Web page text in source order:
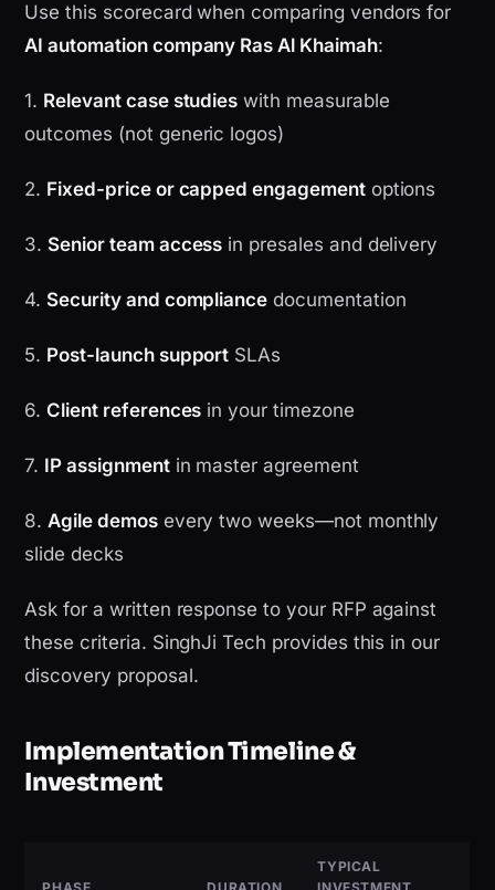
Use this scorecard when comparing vendors for
AI automation company Ras Al Khaimah:
1. Relevant case studies with measurable
outcomes (not generic logos)
2. Fixed-price or capped engagementoptions
3. Senior team access in presales and delivery
4. Security and compliance documentation
5. Post-launch support SLAs
6.Client references in your timezone
7. IP assignmentin master agreement
8.Agile demosevery two weeks—not monthly
slide decks
Ask for a written response to your RFP against
these criteria. SinghJi Tech provides this in our
discovery proposal.
Implementation Timeline &
Investment
TYPICAL